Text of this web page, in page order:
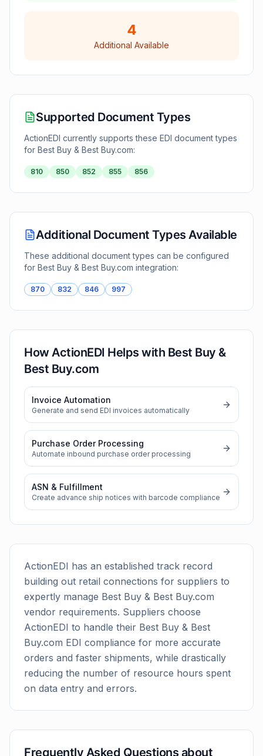
4
Additional Available
Supported Document Types
ActionEDI currently supports these EDI document types
for Best Buy & Best Buy.com:
810 850 852 855 856
Additional Document Types Available
These additional document types can be configured
for Best Buy & Best Buy.com integration:
870 832 846 997
How ActionEDI Helps with Best Buy &
Best Buy.com
Invoice Automation
Generate and send EDI invoices automatically
Purchase Order Processing
Automate inbound purchase order processing
ASN & Fulfillment
Create advance ship notices with barcode compliance
ActionEDI has an established track record
building out retail connections for suppliers to
expertly manage Best Buy & Best Buy.com
vendor requirements. Suppliers choose
ActionEDI to handle their Best Buy & Best
Buy.com EDI compliance for more accurate
orders and faster shipments, while drastically
reducing the number of resource hours spent
on data entry and errors.
Frequently Asked Questions about